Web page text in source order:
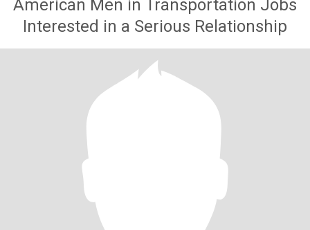
American Men in Transportation Jobs
Interested in a Serious Relationship